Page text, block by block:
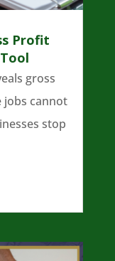
Profit
gross
cannot
stop